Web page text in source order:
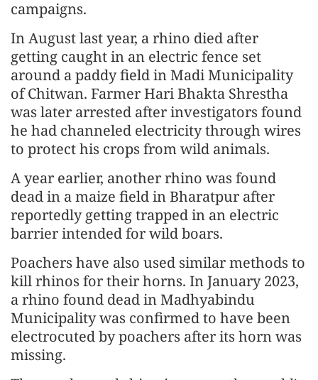
campaigns.
In August last year, a rhino died after
getting caught in an electric fence set
around a paddy field in Madi Municipality
of Chitwan. Farmer Hari Bhakta Shrestha
was later arrested after investigators found
he had channeled electricity through wires
to protect his crops from wild animals.
A year earlier, another rhino was found
dead in a maize field in Bharatpur after
reportedly getting trapped in an electric
barrier intended for wild boars.
Poachers have also used similar methods to
kill rhinos for their horns. In January 2023,
a rhino found dead in Madhyabindu
Municipality was confirmed to have been
electrocuted by poachers after its horn was
missing.